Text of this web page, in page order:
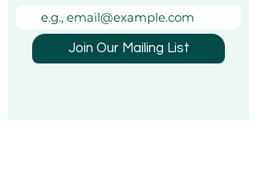
of the Year Awards
2025Join Our Mailing List